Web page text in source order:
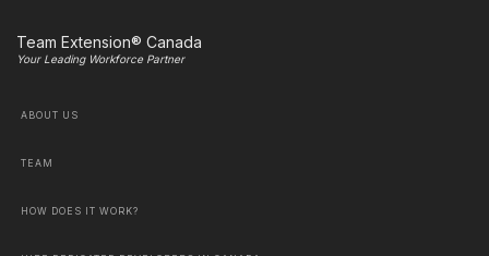
Team Extension® Canada
Your Leading Workforce Partner
ABOUT US
TEAM
HOW DOES IT WORK?